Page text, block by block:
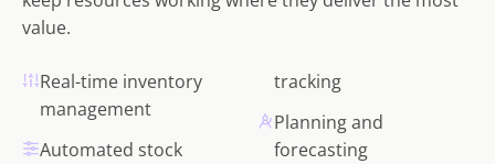
value.
Real-time inventory
management
Automated stock
tracking
Planning and
forecasting